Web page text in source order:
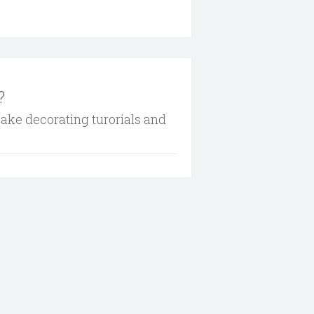
decorating turorials and